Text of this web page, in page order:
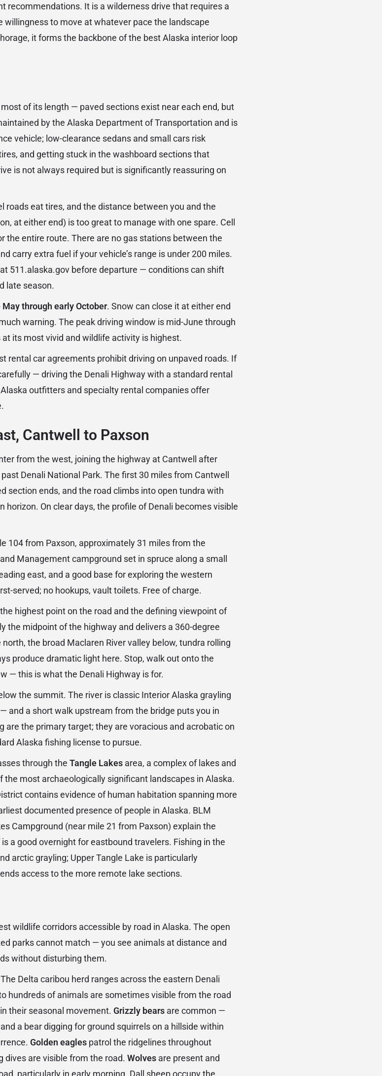
recommendations. It is a wilderness drive that requires a
willingness to move at whatever pace the landscape
it forms the backbone of the best Alaska interior loop
of its length — paved sections exist near each end, but
by the Alaska Department of Transportation and is
vehicle; low-clearance sedans and small cars risk
and getting stuck in the washboard sections that
is not always required but is significantly reassuring on
roads eat tires, and the distance between you and the
at either end) is too great to manage with one spare. Cell
the entire route. There are no gas stations between the
carry extra fuel if your vehicle’s range is under 200 miles.
511.alaska.gov before departure — conditions can shift
late season.
May through early October. Snow can close it at either end
warning. The peak driving window is mid-June through
its most vivid and wildlife activity is highest.
rental car agreements prohibit driving on unpaved roads. If
— driving the Denali Highway with a standard rental
outfitters and specialty rental companies offer
Cantwell to Paxson
from the west, joining the highway at Cantwell after
Denali National Park. The first 30 miles from Cantwell
section ends, and the road climbs into open tundra with
horizon. On clear days, the profile of Denali becomes visible
104 from Paxson, approximately 31 miles from the
Management campground set in spruce along a small
east, and a good base for exploring the western
served; no hookups, vault toilets. Free of charge.
highest point on the road and the defining viewpoint of
the midpoint of the highway and delivers a 360-degree
the broad Maclaren River valley below, tundra rolling
produce dramatic light here. Stop, walk out onto the
— this is what the Denali Highway is for.
the summit. The river is classic Interior Alaska grayling
and a short walk upstream from the bridge puts you in
are the primary target; they are voracious and acrobatic on
Alaska fishing license to pursue.
through the Tangle Lakes area, a complex of lakes and
the most archaeologically significant landscapes in Alaska.
contains evidence of human habitation spanning more
documented presence of people in Alaska. BLM
Campground (near mile 21 from Paxson) explain the
a good overnight for eastbound travelers. Fishing in the
arctic grayling; Upper Tangle Lake is particularly
access to the more remote lake sections.
wildlife corridors accessible by road in Alaska. The open
parks cannot match — you see animals at distance and
without disturbing them.
Delta caribou herd ranges across the eastern Denali
hundreds of animals are sometimes visible from the road
their seasonal movement. Grizzly bears are common —
a bear digging for ground squirrels on a hillside within
Golden eagles patrol the ridgelines throughout
dives are visible from the road. Wolves are present and
particularly in early morning. Dall sheep occupy the